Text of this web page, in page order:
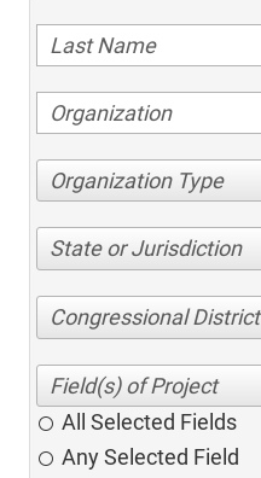
Organization Type
State or Jurisdiction
Congressional District
All Selected Fields
Any Selected Field